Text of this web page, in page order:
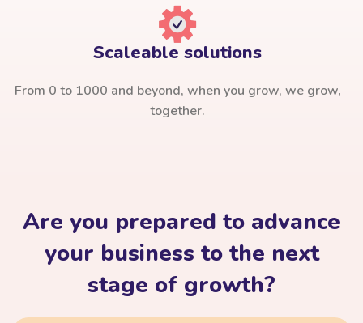
Scaleable solutions
From 0 to 1000 and beyond, when you grow, we grow,
together.
Are you prepared to advance
your business to the next
stage of growth?